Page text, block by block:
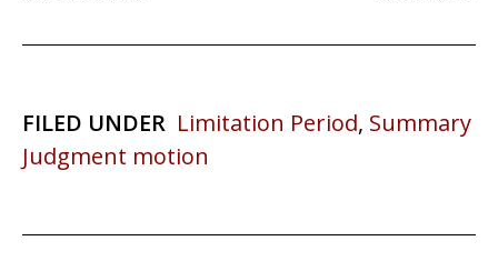
FILED UNDER Limitation Period, Summary
Judgment motion